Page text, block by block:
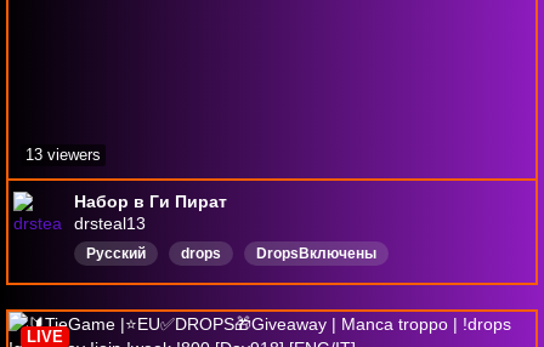
Набор в Ги Пират
drsteal13
Русский drops DropsВключены
13 viewers
LIVE